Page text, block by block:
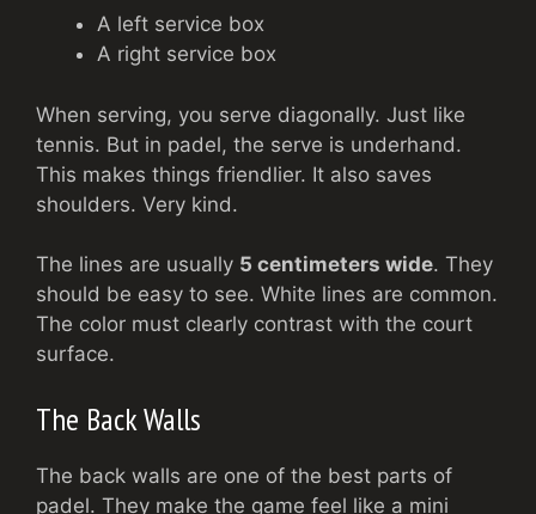
A left service box
A right service box
When serving, you serve diagonally. Just like
tennis. But in padel, the serve is underhand.
This makes things friendlier. It also saves
shoulders. Very kind.
The lines are usually 5 centimeters wide. They
should be easy to see. White lines are common.
The color must clearly contrast with the court
surface.
The Back Walls
The back walls are one of the best parts of
padel. They make the game feel like a mini